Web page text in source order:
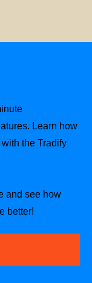
Learn how
the Tradify
and see how
better!